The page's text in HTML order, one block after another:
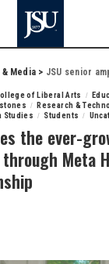
Media > JSU senior amplifies the ever-growing power of
of Liberal Arts
Research &
Studies
Students
the ever-
Meta